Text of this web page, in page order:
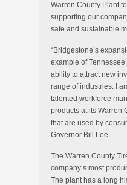
Warren County Plant
supporting our
safe and sustainable
“Bridgestone’s
example of
ability to attract new
range of industries. I
talented workforce
products at its Warren
that are used by
Governor Bill Lee.
The Warren County
company’s most
The plant has a long